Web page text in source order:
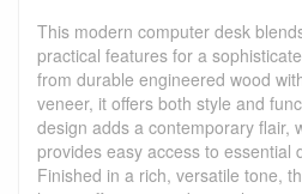
This modern computer desk
practical features for a
from durable engineered wood
veneer, it offers both style and
design adds a contemporary flair,
provides easy access to essential
Finished in a rich, versatile tone,